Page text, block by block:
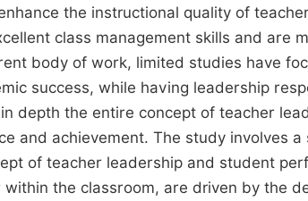
the instructional quality of
class management skills and are
body of work, limited studies have
success, while having leadership
depth the entire concept of teacher
and achievement. The study involves
of teacher leadership and student
the classroom, are driven by the